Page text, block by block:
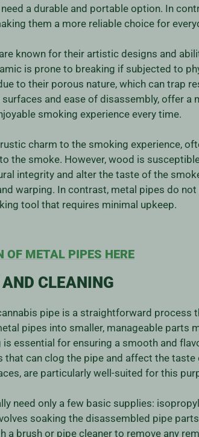
a durable and portable option. In
them a more reliable choice for
known for their artistic designs and
is prone to breaking if subjected to
to their porous nature, which can trap
and ease of disassembly, offer a
smoking experience every time.
charm to the smoking experience,
the smoke. However, wood is
integrity and alter the taste of the
warping. In contrast, metal pipes do
tool that requires minimal upkeep.
OF METAL PIPES HERE
CLEANING
pipe is a straightforward
pipes into smaller, manageable parts
essential for ensuring a smooth and
that can clog the pipe and affect the
are particularly well-suited for this
need only a few basic supplies:
soaking the disassembled pipe
a brush or pipe cleaner to remove any